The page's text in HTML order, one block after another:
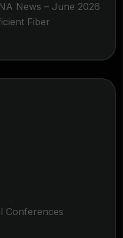
News – June 2026
Fiber
Conferences